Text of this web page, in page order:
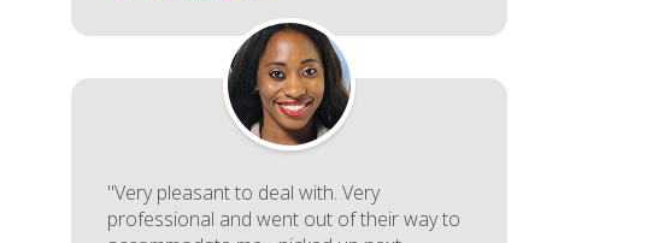
"Very pleasant to deal with. Very
professional and went out of their way to